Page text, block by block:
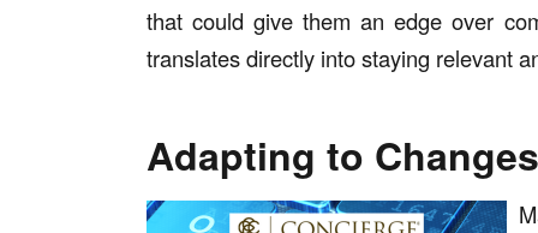
that could give them an edge over
translates directly into staying relevant
Adapting to Changes